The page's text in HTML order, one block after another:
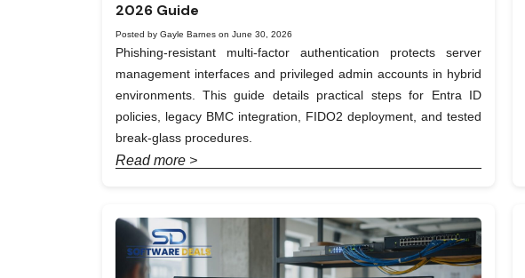
2026 Guide
Posted by Gayle Barnes on June 30, 2026
Phishing-resistant multi-factor authentication protects server
management interfaces and privileged admin accounts in hybrid
environments. This guide details practical steps for Entra ID
policies, legacy BMC integration, FIDO2 deployment, and tested
break-glass procedures.
Read more >